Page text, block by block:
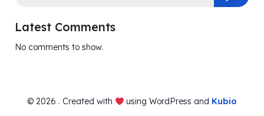
Latest Comments
No comments to show.
© 2026 . Created with using WordPress and Kubio